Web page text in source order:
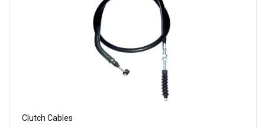
Clutch Cables